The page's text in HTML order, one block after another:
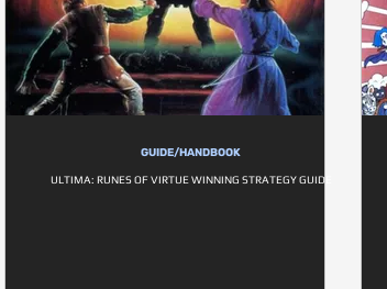
GUIDE/HANDBOOK
ULTIMA: RUNES OF VIRTUE WINNING STRATEGY GUIDE